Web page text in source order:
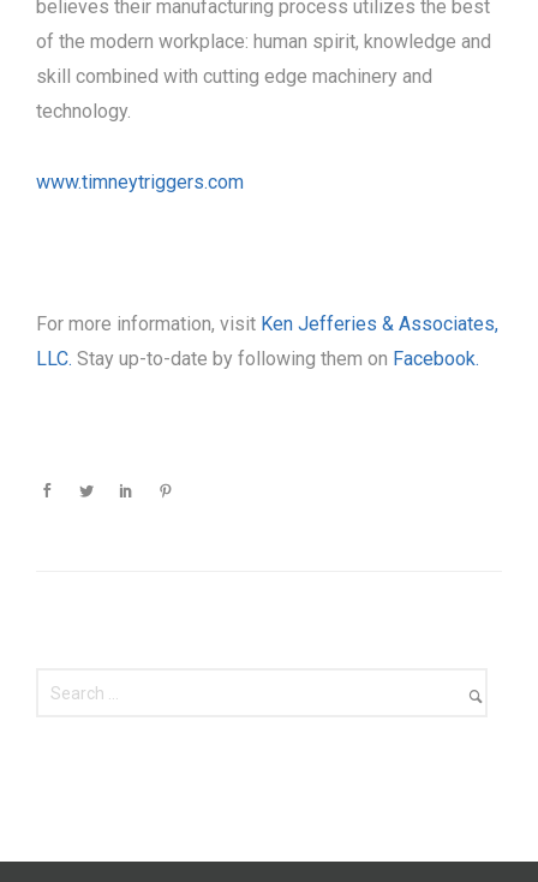
believes their manufacturing process utilizes the best
of the modern workplace: human spirit, knowledge and
skill combined with cutting edge machinery and
technology.
www.timneytriggers.com
For more information, visit Ken Jefferies & Associates,
LLC. Stay up-to-date by following them on Facebook.